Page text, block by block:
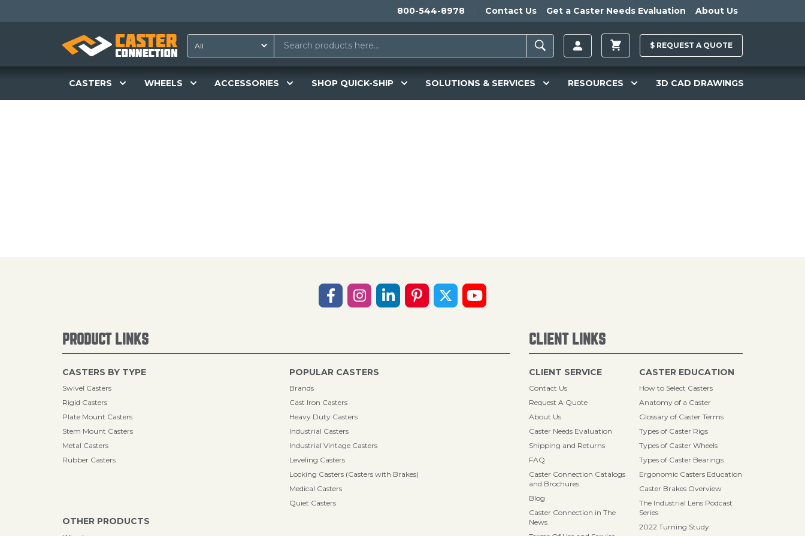
800-544-8978 Contact Us Get a Caster Needs Evaluation About Us
$ REQUEST A QUOTE
CASTERS WHEELS ACCESSORIES SHOP QUICK-SHIP SOLUTIONS & SERVICES RESOURCES 3D CAD DRAWINGS
PRODUCT LINKS
CASTERS BY TYPE
Swivel Casters
Rigid Casters
Plate Mount Casters
Stem Mount Casters
Metal Casters
Rubber Casters
POPULAR CASTERS
Brands
Cast Iron Casters
Heavy Duty Casters
Industrial Casters
Industrial Vintage Casters
Leveling Casters
Locking Casters (Casters with Brakes)
Medical Casters
Quiet Casters
OTHER PRODUCTS
CLIENT LINKS
CLIENT SERVICE
Contact Us
Request A Quote
About Us
Caster Needs Evaluation
Shipping and Returns
FAQ
Caster Connection Catalogs
and Brochures
Blog
Caster Connection in The
News
CASTER EDUCATION
How to Select Casters
Anatomy of a Caster
Glossary of Caster Terms
Types of Caster Rigs
Types of Caster Wheels
Types of Caster Bearings
Ergonomic Casters Education
Caster Brakes Overview
The Industrial Lens Podcast
Series
2022 Turning Study